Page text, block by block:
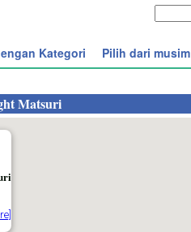
Kategori Pilih dari musim
Matsuri